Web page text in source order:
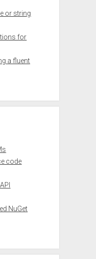
or string
for
a fluent
code
NuGet